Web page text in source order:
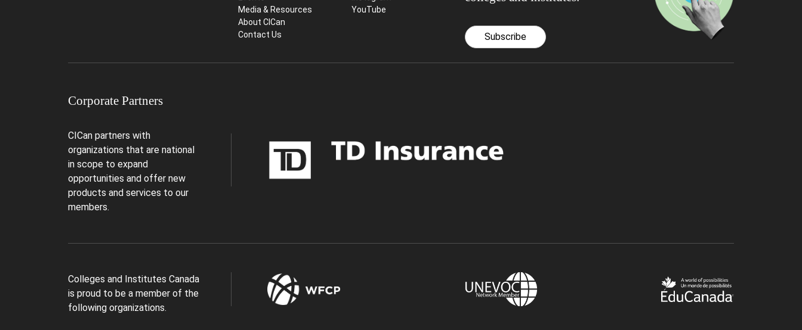
Media & Resources
About CICan
Contact Us
YouTube
Subscribe
Corporate Partners
CICan partners with
organizations that are national
in scope to expand
opportunities and offer new
products and services to our
members.
Colleges and Institutes Canada
is proud to be a member of the
following organizations.